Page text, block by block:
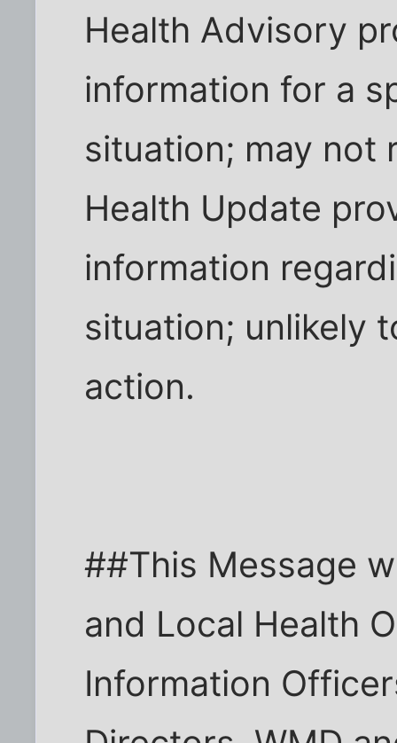
Health Advisory
information for a
situation; may not
Health Update
information
situation; unlikely
action.
##This Message
and Local Health
Information